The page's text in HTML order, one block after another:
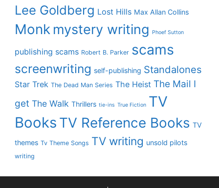
Lee Goldberg Lost Hills Max Allan Collins
Monk mystery writing Phoef Sutton
publishing scams Robert B. Parker scams
screenwriting self-publishing Standalones
Star Trek The Dead Man Series The Heist The Mail I
get The Walk Thrillers tie-ins True Fiction TV
Books TV Reference Books TV
themes Tv Theme Songs TV writing unsold pilots
writing